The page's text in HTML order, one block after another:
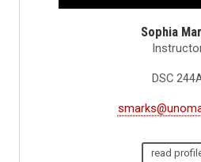
Sophia
DSC
read